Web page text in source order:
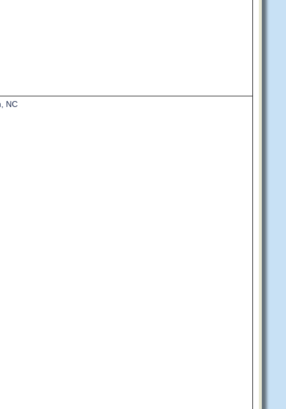
NC